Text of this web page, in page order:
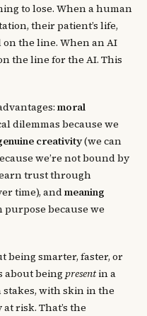
to lose. When a human
their patient’s life,
the line. When an AI
the line for the AI. This
moral
dilemmas because we
creativity(we can
we’re not bound by
trust through
time), andmeaning
because we
being smarter, faster, or
about beingpresentin a
with skin in the
risk. That’s the